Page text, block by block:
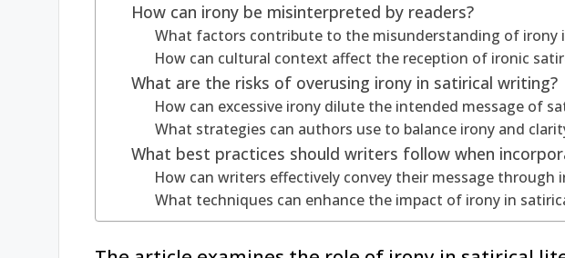
How can irony be misinterpreted by readers?
What factors contribute to the misunderstanding of irony
How can cultural context affect the reception of ironic
What are the risks of overusing irony in satirical writing?
How can excessive irony dilute the intended message of
What strategies can authors use to balance irony and
What best practices should writers follow when
How can writers effectively convey their message through
What techniques can enhance the impact of irony in